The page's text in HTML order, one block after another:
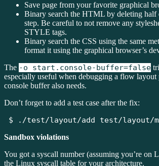
Save page from your favorite graphical
Binary search the HTML by deleting half
step. Be careful to not remove any
STYLE tags.
Binary search the CSS using the same
format it using the graphical browser’s
The -o start.console-buffer=false
especially useful when debugging a flow layout
console buffer also needs.
Don’t forget to add a test case after the fix:
$ ./test/layout/add test/layout/
Sandbox violations
You got a syscall number (assuming you’re on
the Linux syscall table for your architecture.